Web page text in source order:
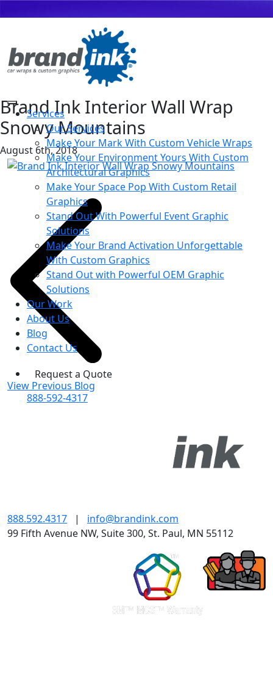
Services
Our Services
Make Your Mark With Custom Vehicle Wraps
Make Your Environment Yours With Custom
Architectural Graphics
Make Your Space Pop With Custom Retail
Graphics
Stand Out With Powerful Event Graphic
Solutions
Make Your Brand Activation Unforgettable
With Custom Graphics
Stand Out with Powerful OEM Graphic
Solutions
Our Work
About Us
Blog
Contact Us
Request a Quote
888-592-4317
Brand Ink Interior Wall Wrap
Snowy Mountains
August 6th, 2018
View Previous Blog
888.592.4317 | info@brandink.com
99 Fifth Avenue NW, Suite 300, St. Paul, MN 55112